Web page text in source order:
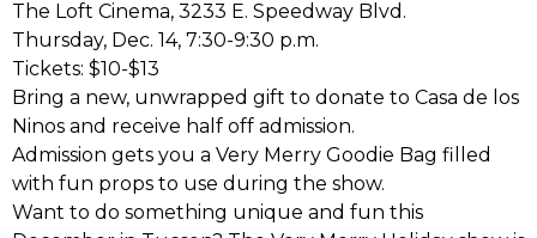
The Loft Cinema, 3233 E. Speedway Blvd.
Thursday, Dec. 14, 7:30-9:30 p.m.
Tickets: $10-$13
Bring a new, unwrapped gift to donate to Casa de los
Ninos and receive half off admission.
Admission gets you a Very Merry Goodie Bag filled
with fun props to use during the show.
Want to do something unique and fun this